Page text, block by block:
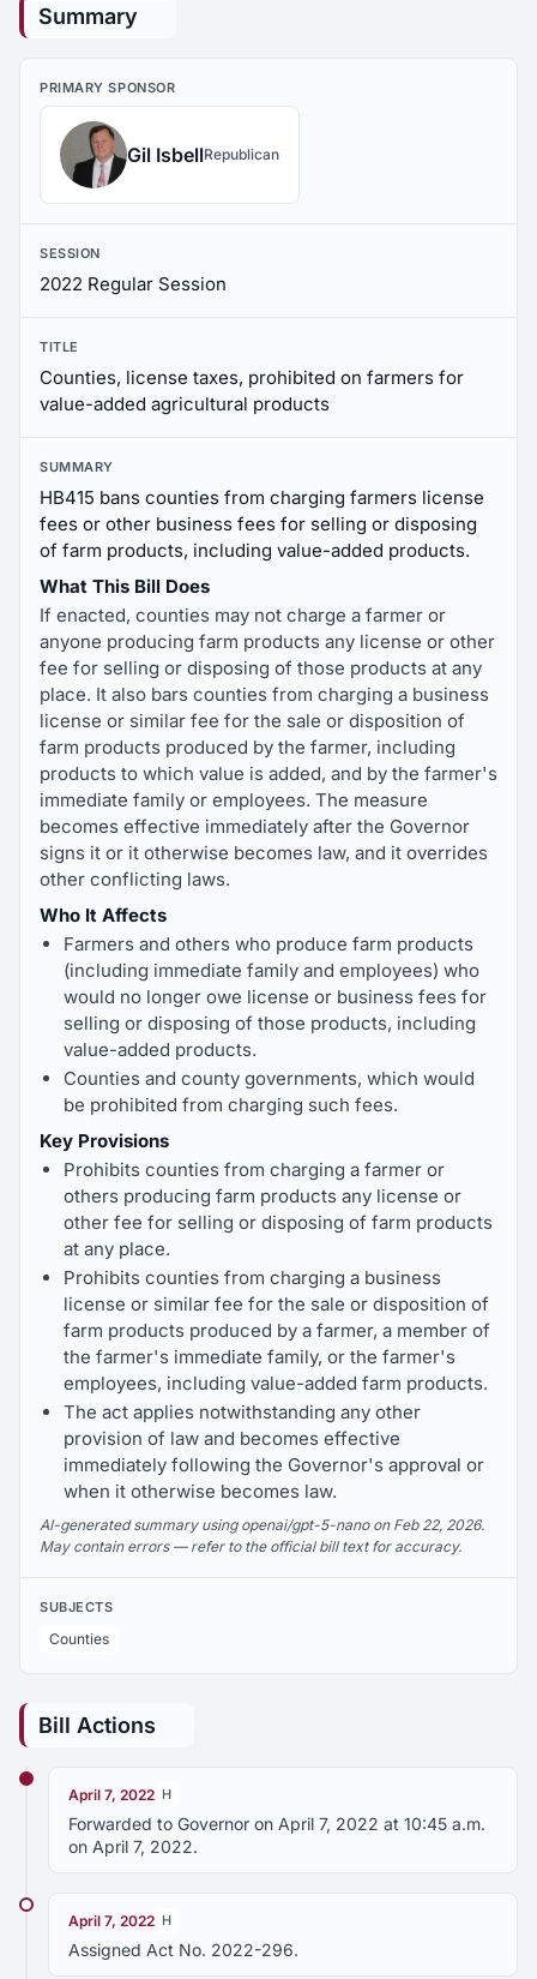
Summary
PRIMARY SPONSOR
Gil IsbellRepublican
SESSION
2022 Regular Session
TITLE
Counties, license taxes, prohibited on farmers for
value-added agricultural products
SUMMARY
HB415 bans counties from charging farmers license
fees or other business fees for selling or disposing
of farm products, including value-added products.
What This Bill Does
If enacted, counties may not charge a farmer or
anyone producing farm products any license or other
fee for selling or disposing of those products at any
place. It also bars counties from charging a business
license or similar fee for the sale or disposition of
farm products produced by the farmer, including
products to which value is added, and by the farmer's
immediate family or employees. The measure
becomes effective immediately after the Governor
signs it or it otherwise becomes law, and it overrides
other conflicting laws.
Who It Affects
Farmers and others who produce farm products
(including immediate family and employees) who
would no longer owe license or business fees for
selling or disposing of those products, including
value-added products.
Counties and county governments, which would
be prohibited from charging such fees.
Key Provisions
Prohibits counties from charging a farmer or
others producing farm products any license or
other fee for selling or disposing of farm products
at any place.
Prohibits counties from charging a business
license or similar fee for the sale or disposition of
farm products produced by a farmer, a member of
the farmer's immediate family, or the farmer's
employees, including value-added farm products.
The act applies notwithstanding any other
provision of law and becomes effective
immediately following the Governor's approval or
when it otherwise becomes law.
AI-generated summary using openai/gpt-5-nano on Feb 22, 2026.
May contain errors — refer to the official bill text for accuracy.
SUBJECTS
Counties
Bill Actions
April 7, 2022 H
Forwarded to Governor on April 7, 2022 at 10:45 a.m.
on April 7, 2022.
April 7, 2022 H
Assigned Act No. 2022-296.